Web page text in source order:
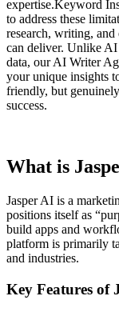
expertise.Keyword
to address these
research, writing, and
can deliver. Unlike
data, our AI Writer
your unique insights
friendly, but
success.
What is
Jasper AI is a
positions itself as
build apps and
platform is primarily
and industries.
Key Features of